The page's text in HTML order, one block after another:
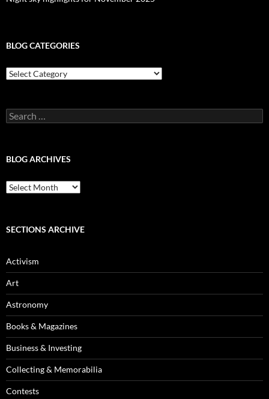
BLOG CATEGORIES
Blog
Categories
Search
for:
BLOG ARCHIVES
Blog
Archives
SECTIONS ARCHIVE
Activism
Art
Astronomy
Books & Magazines
Business & Investing
Collecting & Memorabilia
Contests